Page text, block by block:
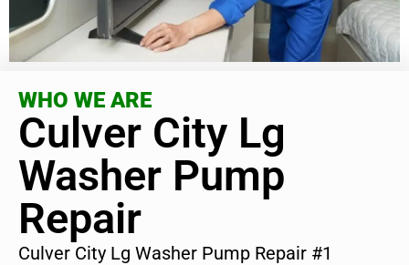
WHO WE ARE
Culver City Lg
Washer Pump
Repair
Culver City Lg Washer Pump Repair #1